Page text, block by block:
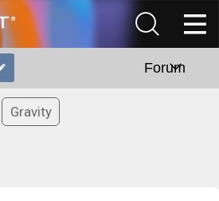
Forum
Gravity